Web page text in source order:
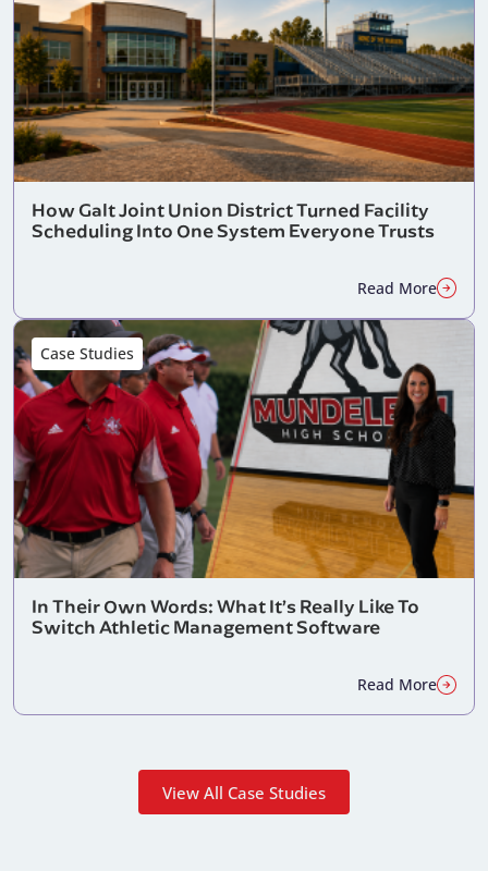
How Galt Joint Union District Turned Facility
Scheduling Into One System Everyone Trusts
Read More
Case Studies
In Their Own Words: What It’s Really Like To
Switch Athletic Management Software
Read More
View All Case Studies